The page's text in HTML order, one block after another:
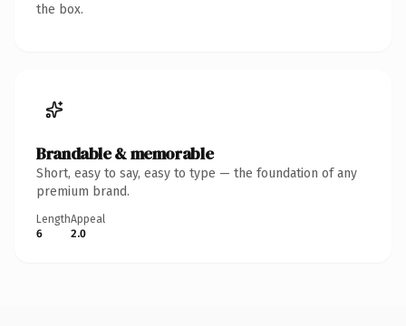
the box.
Brandable & memorable
Short, easy to say, easy to type — the foundation of any
premium brand.
Length
6
Appeal
2.0